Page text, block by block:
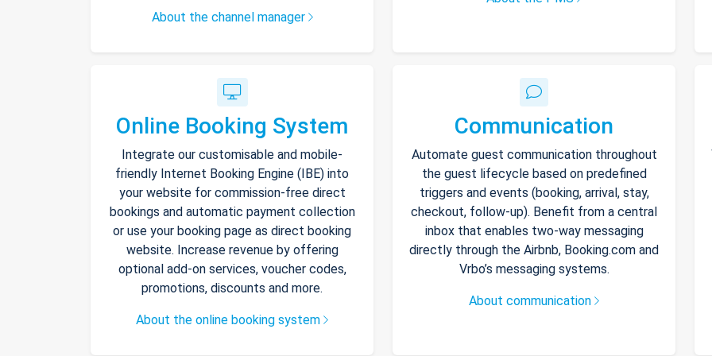
About the channel manager
Online Booking System
Integrate our customisable and mobile-
friendly Internet Booking Engine (IBE) into
your website for commission-free direct
bookings and automatic payment collection
or use your booking page as direct booking
website. Increase revenue by offering
optional add-on services, voucher codes,
promotions, discounts and more.
About the online booking system
Communication
Automate guest communication throughout
the guest lifecycle based on predefined
triggers and events (booking, arrival, stay,
checkout, follow-up). Benefit from a central
inbox that enables two-way messaging
directly through the Airbnb, Booking.com and
Vrbo’s messaging systems.
About communication